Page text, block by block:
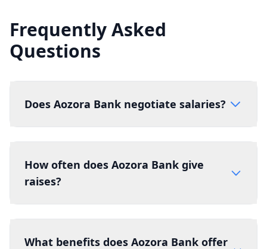
Frequently Asked
Questions
Does Aozora Bank negotiate salaries?
How often does Aozora Bank give
raises?
What benefits does Aozora Bank offer